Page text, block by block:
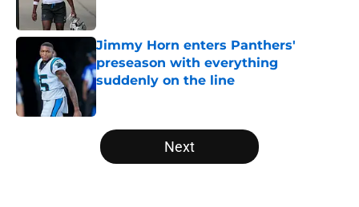
Jimmy Horn enters Panthers'
preseason with everything
suddenly on the line
5 related articles loaded
Next